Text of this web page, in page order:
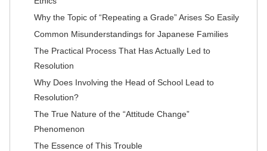
Why the Topic of “Repeating a Grade” Arises So Easily
Common Misunderstandings for Japanese Families
The Practical Process That Has Actually Led to
Resolution
Why Does Involving the Head of School Lead to
Resolution?
The True Nature of the “Attitude Change”
Phenomenon
The Essence of This Trouble